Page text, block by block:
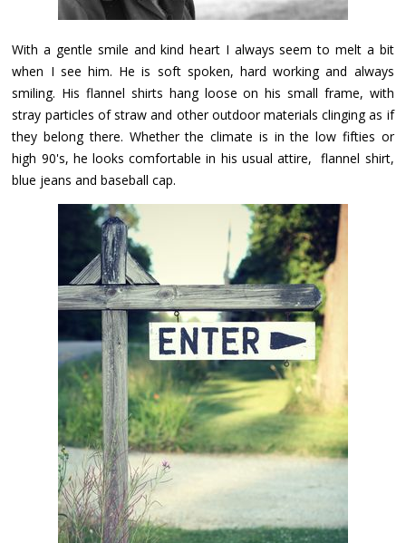
With a gentle smile and kind heart I always seem to melt a bit
when I see him. He is soft spoken, hard working and always
smiling. His flannel shirts hang loose on his small frame, with
stray particles of straw and other outdoor materials clinging as if
they belong there. Whether the climate is in the low fifties or
high 90's, he looks comfortable in his usual attire, flannel shirt,
blue jeans and baseball cap.